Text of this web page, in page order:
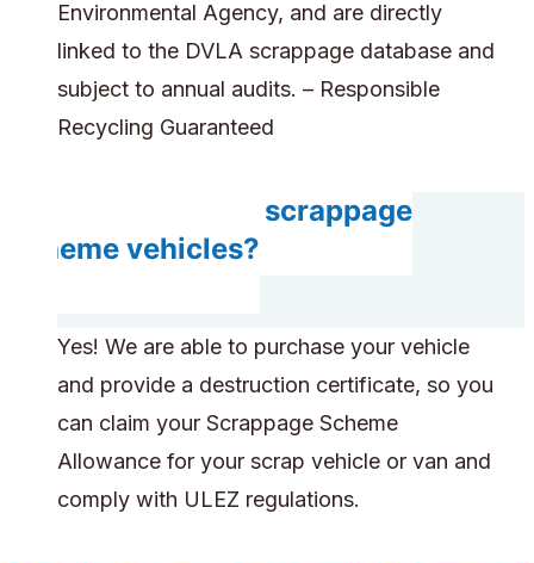
Environmental Agency, and are directly
linked to the DVLA scrappage database and
subject to annual audits. – Responsible
Recycling Guaranteed
Do you accept scrappage
scheme vehicles?
Yes! We are able to purchase your vehicle
and provide a destruction certificate, so you
can claim your Scrappage Scheme
Allowance for your scrap vehicle or van and
comply with ULEZ regulations.